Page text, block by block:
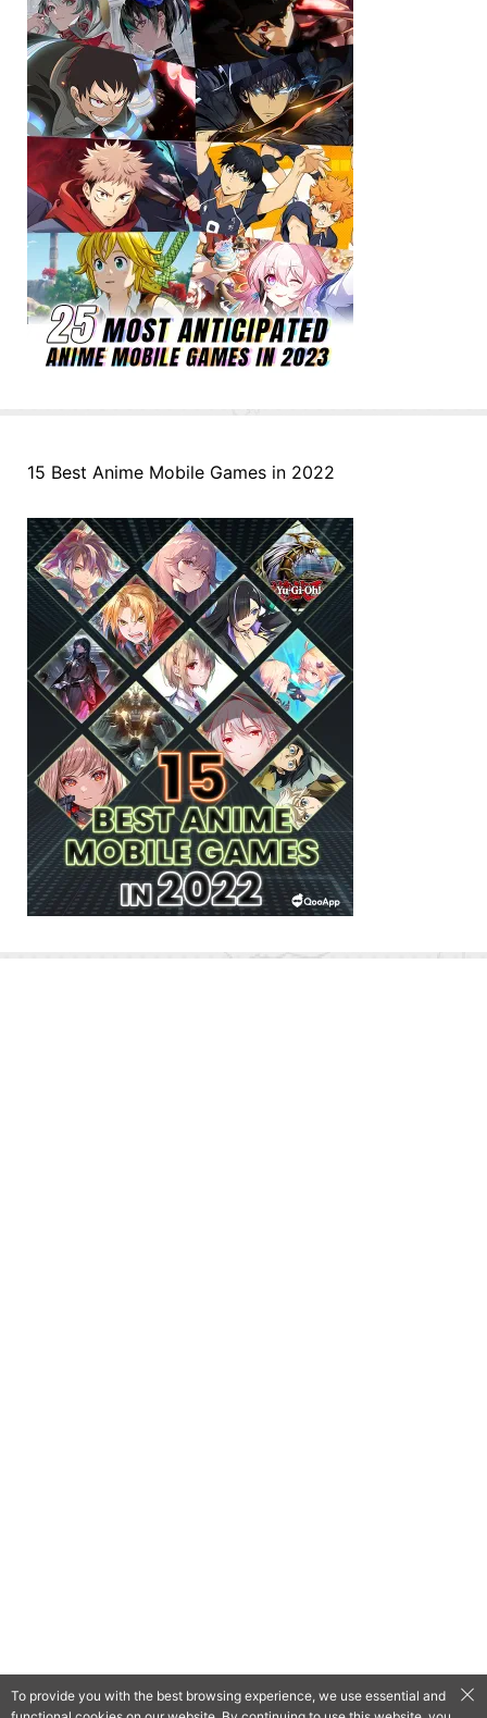
15 Best Anime Mobile Games in 2022
To provide you with the best browsing experience, we use essential and